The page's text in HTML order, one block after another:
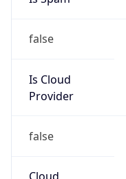
false
Is Cloud
Provider
false